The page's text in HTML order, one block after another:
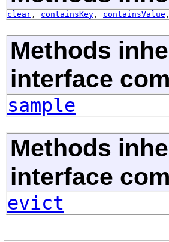
clear , containsKey , containsValue
Methods
interface
sample
Methods
interface
evict